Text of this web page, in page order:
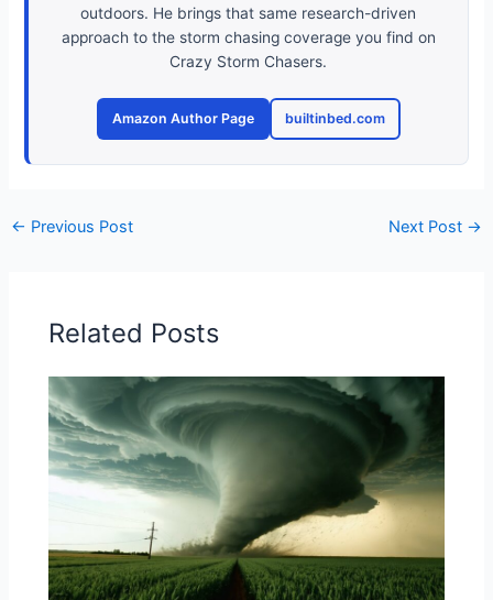
outdoors. He brings that same research-driven
approach to the storm chasing coverage you find on
Crazy Storm Chasers.
Amazon Author Page builtinbed.com
← Previous Post Next Post →
Related Posts